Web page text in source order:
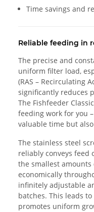
Time savings and
Reliable feeding in
The precise and
uniform filter load,
(RAS – Recirculating
significantly reduces
The Fishfeeder
feeding work for you
valuable time but
The stainless steel
reliably conveys feed
the smallest
economically
infinitely adjustable
batches. This leads
promotes uniform